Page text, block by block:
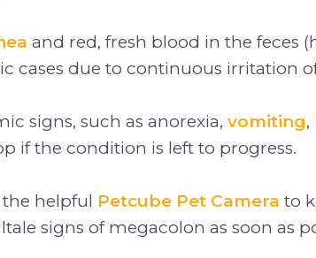
and red, fresh blood in the feces
cases due to continuous irritation
signs, such as anorexia, vomiting,
if the condition is left to progress.
the helpful Petcube Pet Camera to
signs of megacolon as soon as